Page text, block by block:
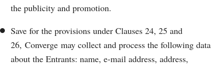
the publicity and promotion.
Save for the provisions under Clauses 24, 25 and
26, Converge may collect and process the following data
about the Entrants: name, e-mail address, address,